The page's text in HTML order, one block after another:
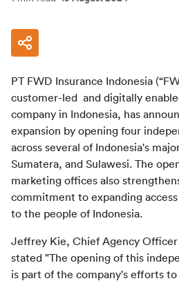
PT FWD Insurance Indonesia
customer-led  and digitally
company in Indonesia, has
expansion by opening four
across several of Indonesia's
Sumatera, and Sulawesi. The
marketing offices also
commitment to expanding
to the people of Indonesia.
Jeffrey Kie, Chief Agency Officer
stated "The opening of this
is part of the company's efforts